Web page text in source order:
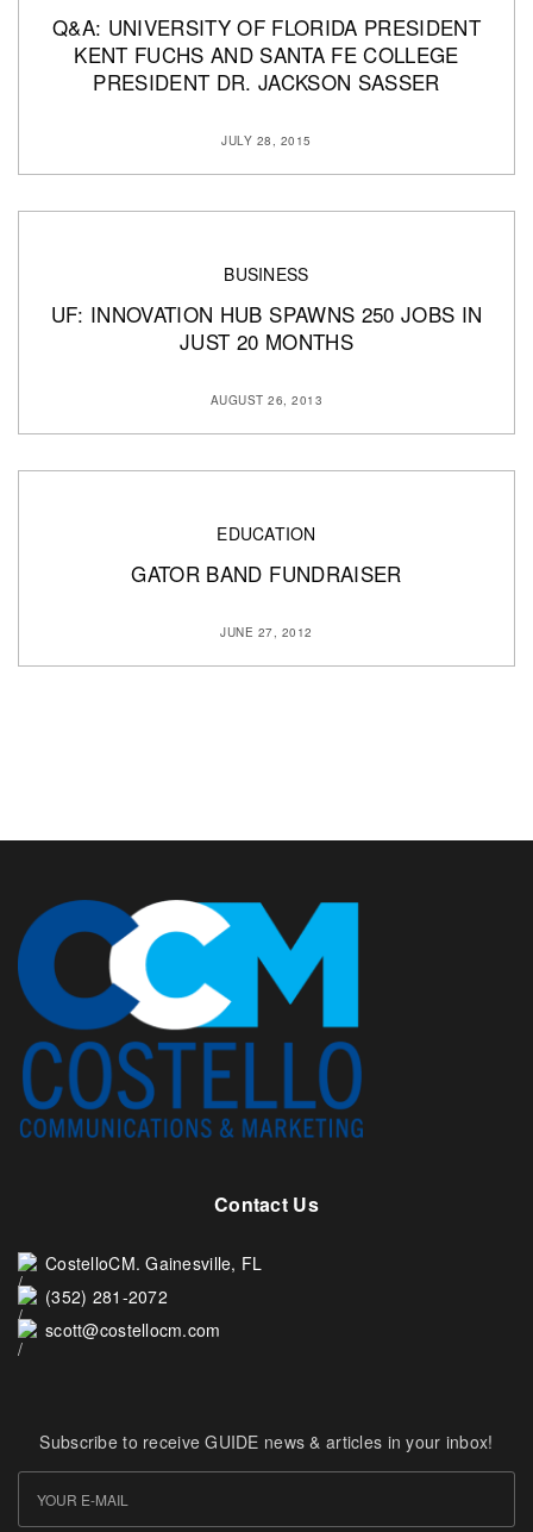
Q&A: UNIVERSITY OF FLORIDA PRESIDENT
KENT FUCHS AND SANTA FE COLLEGE
PRESIDENT DR. JACKSON SASSER
JULY 28, 2015
BUSINESS
UF: INNOVATION HUB SPAWNS 250 JOBS IN
JUST 20 MONTHS
AUGUST 26, 2013
EDUCATION
GATOR BAND FUNDRAISER
JUNE 27, 2012
Contact Us
CostelloCM. Gainesville, FL
(352) 281-2072
scott@costellocm.com
Subscribe to receive GUIDE news & articles in your inbox!